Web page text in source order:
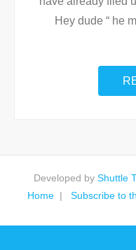
Hey dude “ he
Developed by Shuttle
Home
Subscribe to